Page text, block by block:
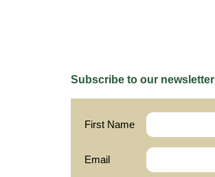
Subscribe to our newsletter
First Name
Email